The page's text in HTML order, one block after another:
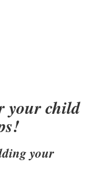
your child
your